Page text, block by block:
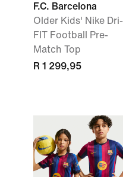
F.C. Barcelona
Older Kids' Nike Dri-
FIT Football Pre-
Match Top
R 1 299,95